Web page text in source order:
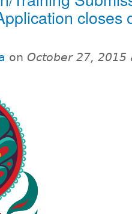
closes
on October 27, 2015